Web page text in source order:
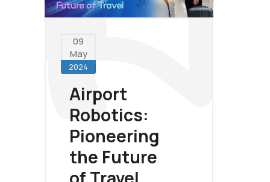
09
May
2024
Airport
Robotics:
Pioneering
the Future